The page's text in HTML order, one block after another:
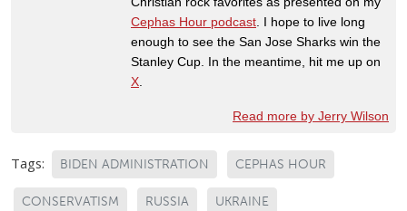
Cephas Hour podcast. I hope to live long
enough to see the San Jose Sharks win the
Stanley Cup. In the meantime, hit me up on
X.
Read more by Jerry Wilson
Tags: BIDEN ADMINISTRATION CEPHAS HOUR
CONSERVATISM RUSSIA UKRAINE